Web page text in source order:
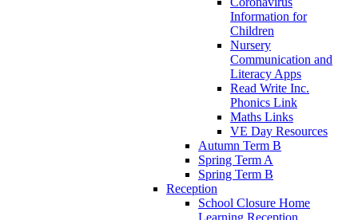
Information for
Children
Nursery
Communication and
Literacy Apps
Read Write Inc.
Phonics Link
Maths Links
VE Day Resources
Autumn Term B
Spring Term A
Spring Term B
Reception
School Closure Home